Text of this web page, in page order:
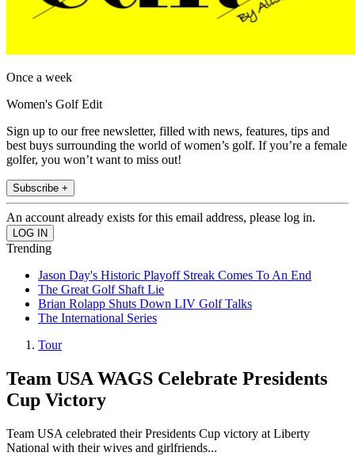
Once a week
Women's Golf Edit
Sign up to our free newsletter, filled with news, features, tips and
best buys surrounding the world of women’s golf. If you’re a female
golfer, you won’t want to miss out!
Subscribe +
An account already exists for this email address, please log in.
Trending
Jason Day's Historic Playoff Streak Comes To An End
The Great Golf Shaft Lie
Brian Rolapp Shuts Down LIV Golf Talks
The International Series
Tour
Team USA WAGS Celebrate Presidents
Cup Victory
Team USA celebrated their Presidents Cup victory at Liberty
National with their wives and girlfriends...